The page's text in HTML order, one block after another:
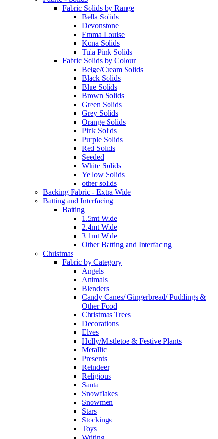
Fabric Solids by Range
Bella Solids
Devonstone
Emma Louise
Kona Solids
Tula Pink Solids
Fabric Solids by Colour
Beige/Cream Solids
Black Solids
Blue Solids
Brown Solids
Green Solids
Grey Solids
Orange Solids
Pink Solids
Purple Solids
Red Solids
Seeded
White Solids
Yellow Solids
other solids
Backing Fabric - Extra Wide
Batting and Interfacing
Batting
1.5mt Wide
2.4mt Wide
3.1mt Wide
Other Batting and Interfacing
Christmas
Fabric by Category
Angels
Animals
Blenders
Candy Canes/ Gingerbread/ Puddings &
Other Food
Christmas Trees
Decorations
Elves
Holly/Mistletoe & Festive Plants
Metallic
Presents
Reindeer
Religious
Santa
Snowflakes
Snowmen
Stars
Stockings
Toys
Writing